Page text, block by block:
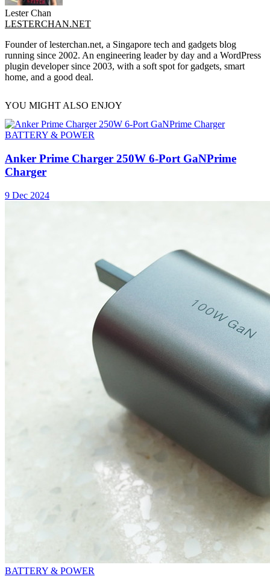
Lester Chan
LESTERCHAN.NET
Founder of lesterchan.net, a Singapore tech and gadgets blog
running since 2002. An engineering leader by day and a WordPress
plugin developer since 2003, with a soft spot for gadgets, smart
home, and a good deal.
YOU MIGHT ALSO ENJOY
BATTERY & POWER
Anker Prime Charger 250W 6-Port GaNPrime
Charger
9 Dec 2024
BATTERY & POWER